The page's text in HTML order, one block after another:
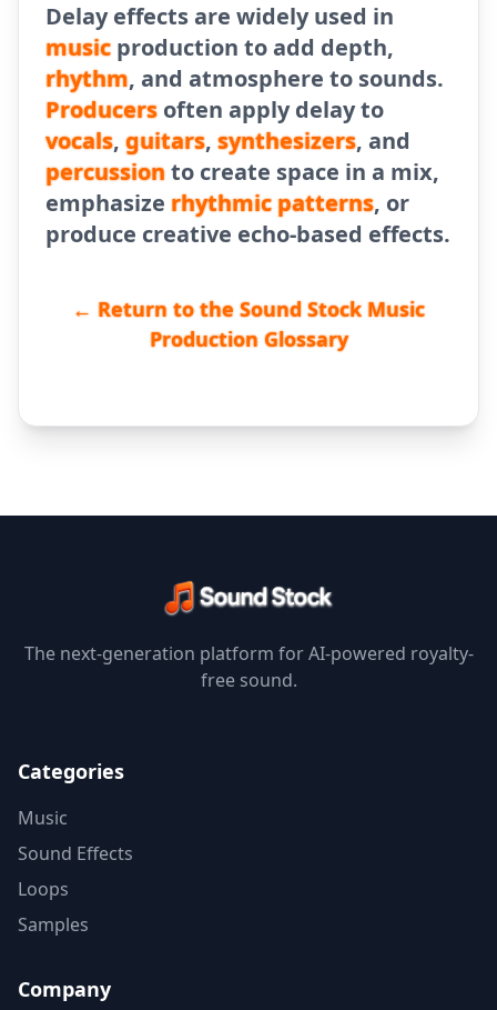
Delay effects are widely used in
musicproduction to add depth,
rhythm, and atmosphere to sounds.
Producers often apply delay to
vocals, guitars, synthesizers, and
percussionto create space in a mix,
emphasize rhythmic patterns, or
produce creative echo-based effects.
← Return to the Sound Stock Music
Production Glossary
The next-generation platform for AI-powered royalty-
free sound.
Categories
Music
Sound Effects
Loops
Samples
Company